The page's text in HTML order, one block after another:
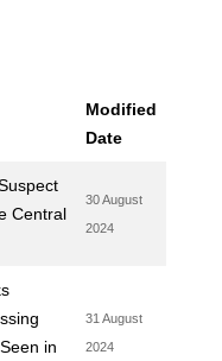
Modified
Date
Central
30 August
2024
in
31 August
2024